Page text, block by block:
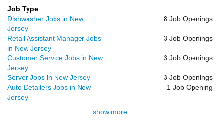
Job Type
Dishwasher Jobs in New
Jersey
8 Job Openings
Retail Assistant Manager Jobs
in New Jersey
3 Job Openings
Customer Service Jobs in New
Jersey
3 Job Openings
Server Jobs in New Jersey
3 Job Openings
Auto Detailers Jobs in New
Jersey
1 Job Opening
show more